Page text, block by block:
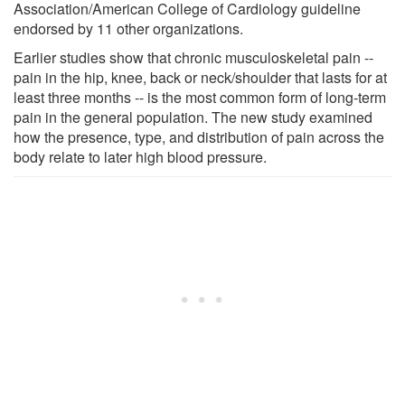
Association/American College of Cardiology guideline
endorsed by 11 other organizations.
Earlier studies show that chronic musculoskeletal pain --
pain in the hip, knee, back or neck/shoulder that lasts for at
least three months -- is the most common form of long-term
pain in the general population. The new study examined
how the presence, type, and distribution of pain across the
body relate to later high blood pressure.